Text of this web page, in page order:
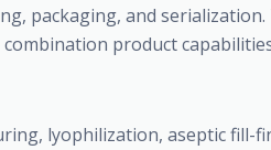
packaging, and
product
lyophilization, aseptic fill-